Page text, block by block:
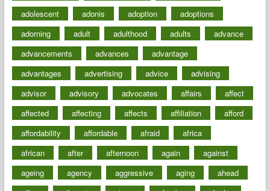
adolescent
adonis adoption
adoptions
adorning
adult adulthood adults
advance
advancements
advances
advantage
advantages
advertising advice
advising
advisor
advisory advocates affairs
affect
affected
affecting affects affiliation
afford
affordability
affordable afraid
africa
african
after afternoon again
against
ageing
agency aggressive aging
ahead